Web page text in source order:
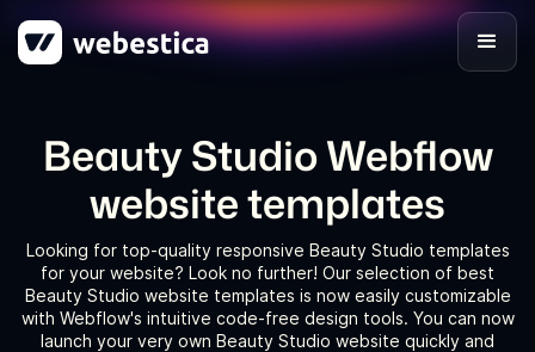
Beauty Studio Webflow
website templates
Looking for top-quality responsive Beauty Studio templates
for your website? Look no further! Our selection of best
Beauty Studio website templates is now easily customizable
with Webflow's intuitive code-free design tools. You can now
launch your very own Beauty Studio website quickly and